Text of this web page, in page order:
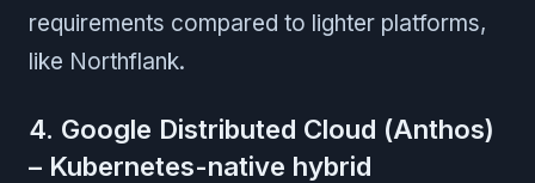
requirements compared to lighter platforms,
like Northflank.
4. Google Distributed Cloud (Anthos)
– Kubernetes-native hybrid